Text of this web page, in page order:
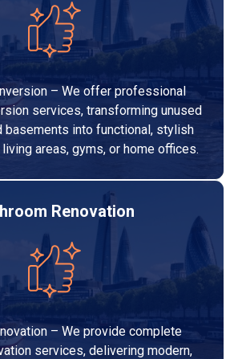
– We offer professional
services, transforming unused
basements into functional, stylish
areas, gyms, or home offices.
Renovation
– We provide complete
services, delivering modern,